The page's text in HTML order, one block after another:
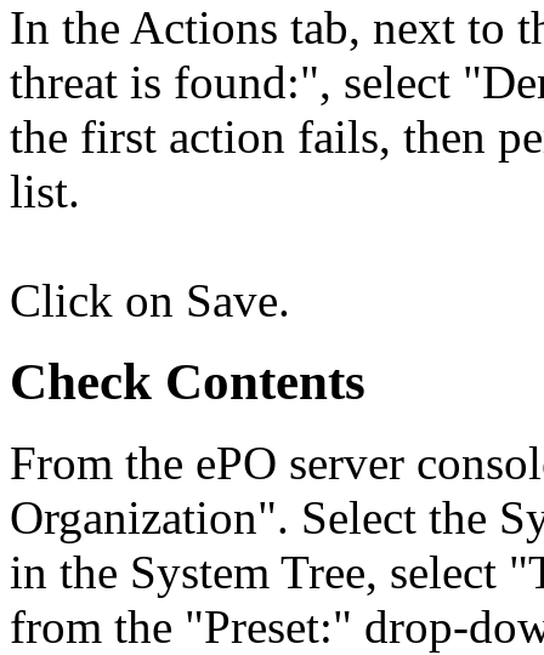
In the Actions tab, next to
threat is found:", select
the first action fails, then
list.
Click on Save.
Check Contents
From the ePO server
Organization". Select the
in the System Tree, select
from the "Preset:" drop-